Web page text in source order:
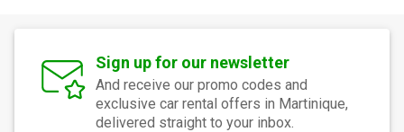
Sign up for our newsletter
And receive our promo codes and
exclusive car rental offers in Martinique,
delivered straight to your inbox.